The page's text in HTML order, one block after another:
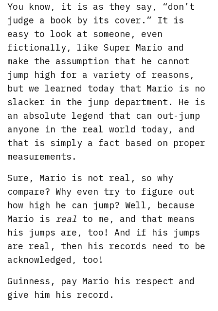
You know, it is as they say, “don’t
judge a book by its cover.” It is
easy to look at someone, even
fictionally, like Super Mario and
make the assumption that he cannot
jump high for a variety of reasons,
but we learned today that Mario is no
slacker in the jump department. He is
an absolute legend that can out-jump
anyone in the real world today, and
that is simply a fact based on proper
measurements.
Sure, Mario is not real, so why
compare? Why even try to figure out
how high he can jump? Well, because
Mario is real to me, and that means
his jumps are, too! And if his jumps
are real, then his records need to be
acknowledged, too!
Guinness, pay Mario his respect and
give him his record.